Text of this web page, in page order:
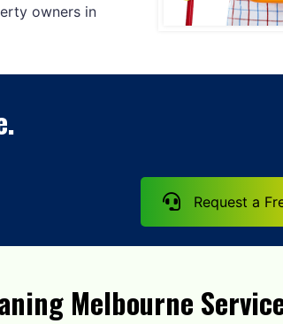
owners in
Request a
Melbourne